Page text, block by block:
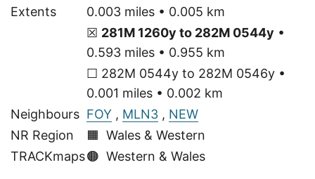
Extents
0.003 miles • 0.005 km
☒ 281M 1260y to 282M 0544y •
0.593 miles • 0.955 km
☐ 282M 0544y to 282M 0546y •
0.001 miles • 0.002 km
Neighbours FOY , MLN3 , NEW
NR Region
🟧 Wales & Western
TRACKmaps🟠 Western & Wales